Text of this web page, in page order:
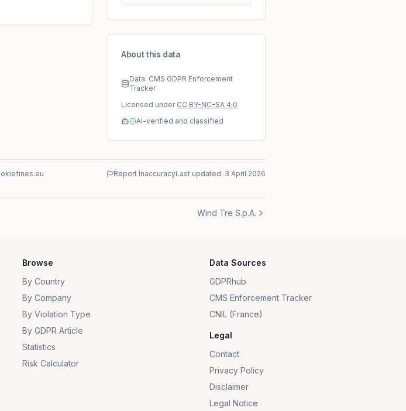
About this data
Data: CMS GDPR Enforcement
Tracker
Licensed under CC BY-NC-SA 4.0
AI-verified and classified
Report InaccuracyLast updated: 3 April 2026
Wind Tre S.p.A.
Browse
By Country
By Company
By Violation Type
By GDPR Article
Statistics
Risk Calculator
Data Sources
GDPRhub
CMS Enforcement Tracker
CNIL (France)
Legal
Contact
Privacy Policy
Disclaimer
Legal Notice